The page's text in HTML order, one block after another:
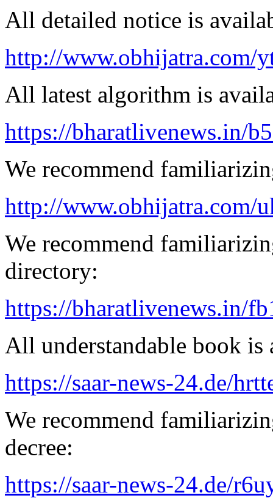
All detailed notice is
http://www.obhijatra.com/
All latest algorithm is
https://bharatlivenews.in/
We recommend
http://www.obhijatra.com/
We recommend
directory:
https://bharatlivenews.in/
All understandable book
https://saar-news-24.de/
We recommend
decree:
https://saar-news-24.de/